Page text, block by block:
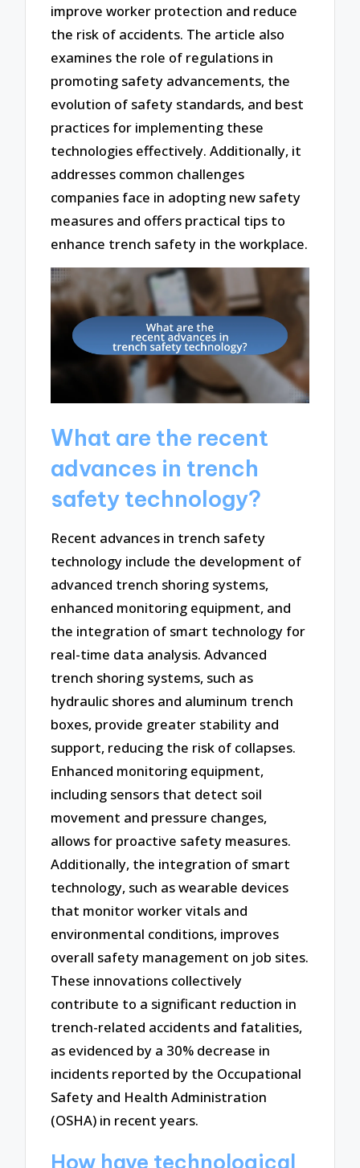
improve worker protection and reduce
the risk of accidents. The article also
examines the role of regulations in
promoting safety advancements, the
evolution of safety standards, and best
practices for implementing these
technologies effectively. Additionally, it
addresses common challenges
companies face in adopting new safety
measures and offers practical tips to
enhance trench safety in the workplace.
What are the recent
advances in trench
safety technology?
Recent advances in trench safety
technology include the development of
advanced trench shoring systems,
enhanced monitoring equipment, and
the integration of smart technology for
real-time data analysis. Advanced
trench shoring systems, such as
hydraulic shores and aluminum trench
boxes, provide greater stability and
support, reducing the risk of collapses.
Enhanced monitoring equipment,
including sensors that detect soil
movement and pressure changes,
allows for proactive safety measures.
Additionally, the integration of smart
technology, such as wearable devices
that monitor worker vitals and
environmental conditions, improves
overall safety management on job sites.
These innovations collectively
contribute to a significant reduction in
trench-related accidents and fatalities,
as evidenced by a 30% decrease in
incidents reported by the Occupational
Safety and Health Administration
(OSHA) in recent years.
How have technological